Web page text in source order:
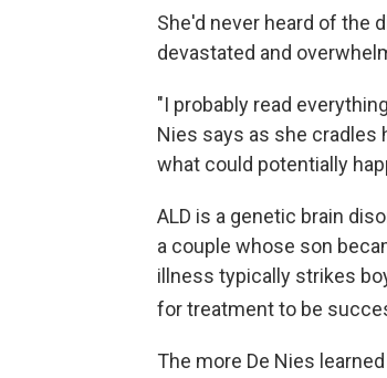
She'd never heard of the
devastated and
"I probably read
Nies says as she cradles
what could potentially
ALD is a genetic brain
a couple whose son
illness typically strikes
for treatment to be
The more De Nies